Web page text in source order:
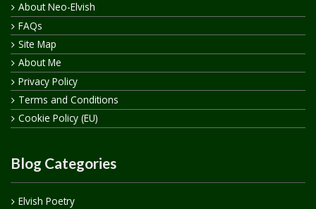
About Neo-Elvish
FAQs
Site Map
About Me
Privacy Policy
Terms and Conditions
Cookie Policy (EU)
Blog Categories
Elvish Poetry